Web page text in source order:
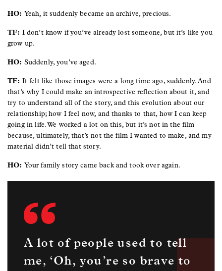
HO: Yeah, it suddenly became an archive, precious.
TF: I don’t know if you’ve already lost someone, but it’s like you
grow up.
HO: Suddenly, you’ve aged.
TF: It felt like those images were a long time ago, suddenly. And
that’s why I could make an introspective reflection about it, and
try to understand all of the story, and this evolution about our
relationship; how I feel now, and thanks to that, how I can keep
going in life. We worked a lot on this, but it’s not in the film
because, ultimately, that’s not the film I wanted to make, and my
material didn’t tell that story.
HO: Your family story came back and took over again.
A lot of people used to tell
me, ‘Oh, you’re so brave to